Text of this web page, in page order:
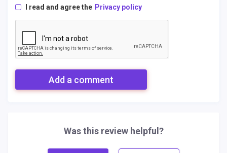
I read and agree the Privacy policy
Add a comment
Was this review helpful?